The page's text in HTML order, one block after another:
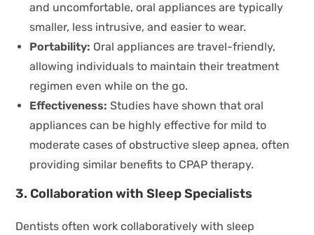
and uncomfortable, oral appliances are typically
smaller, less intrusive, and easier to wear.
Portability: Oral appliances are travel-friendly,
allowing individuals to maintain their treatment
regimen even while on the go.
Effectiveness: Studies have shown that oral
appliances can be highly effective for mild to
moderate cases of obstructive sleep apnea, often
providing similar benefits to CPAP therapy.
3. Collaboration with Sleep Specialists
Dentists often work collaboratively with sleep